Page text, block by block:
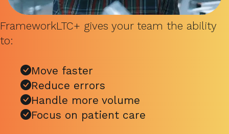
FrameworkLTC+ gives your team the ability
to:
Move faster
Reduce errors
Handle more volume
Focus on patient care